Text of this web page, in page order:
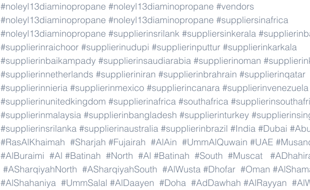
#noleyl13diaminopropane #noleyl13diaminopropane #vendors
#noleyl13diaminopropane #noleyl13diaminopropane #suppliersinafrica
#noleyl13diaminopropane #supplierinsrilank #suppliersinkerala
#supplierinraichoor #supplierinudupi #supplierinputtur #supplierinkarkala
#supplierinbaikampady #supplierinsaudiarabia #supplierinoman
#supplierinnetherlands #supplieriniran #supplierinbrahrain #supplierinqatar
#supplierinnieria #supplierinmexico #supplierincanara #supplierinvenezuela
#supplierinunitedkingdom #supplierinafrica #southafrica
#supplierinmalaysia #supplierinbangladesh #supplierinturkey
#supplierinsrilanka #supplierinaustralia #supplierinbrazil #India #Dubai
#RasAlKhaimah #Sharjah #Fujairah #AlAin #UmmAlQuwain #UAE
#AlBuraimi #Al #Batinah #North #Al #Batinah #South #Muscat
#ASharqiyahNorth #ASharqiyahSouth #AlWusta #Dhofar #Oman
#AlShahaniya #UmmSalal #AlDaayen #Doha #AdDawhah #AlRayyan